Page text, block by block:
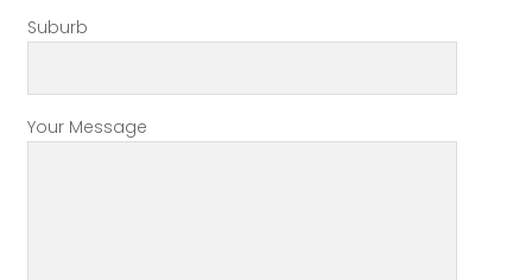
Suburb
Your Message